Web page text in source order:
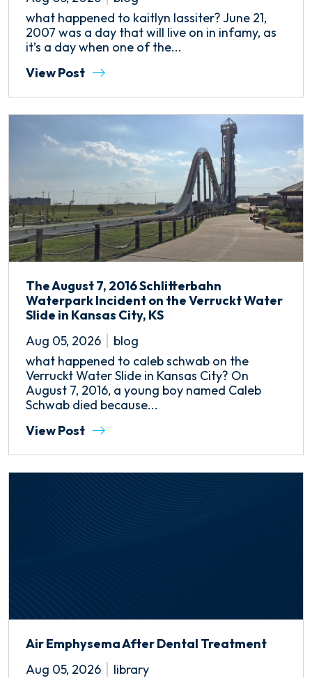
what happened to kaitlyn lassiter? June 21,
2007 was a day that will live on in infamy, as
it’s a day when one of the...
View Post
The August 7, 2016 Schlitterbahn
Waterpark Incident on the Verruckt Water
Slide in Kansas City, KS
Aug 05, 2026
blog
what happened to caleb schwab on the
Verruckt Water Slide in Kansas City? On
August 7, 2016, a young boy named Caleb
Schwab died because...
View Post
Air Emphysema After Dental Treatment
Aug 05, 2026
library